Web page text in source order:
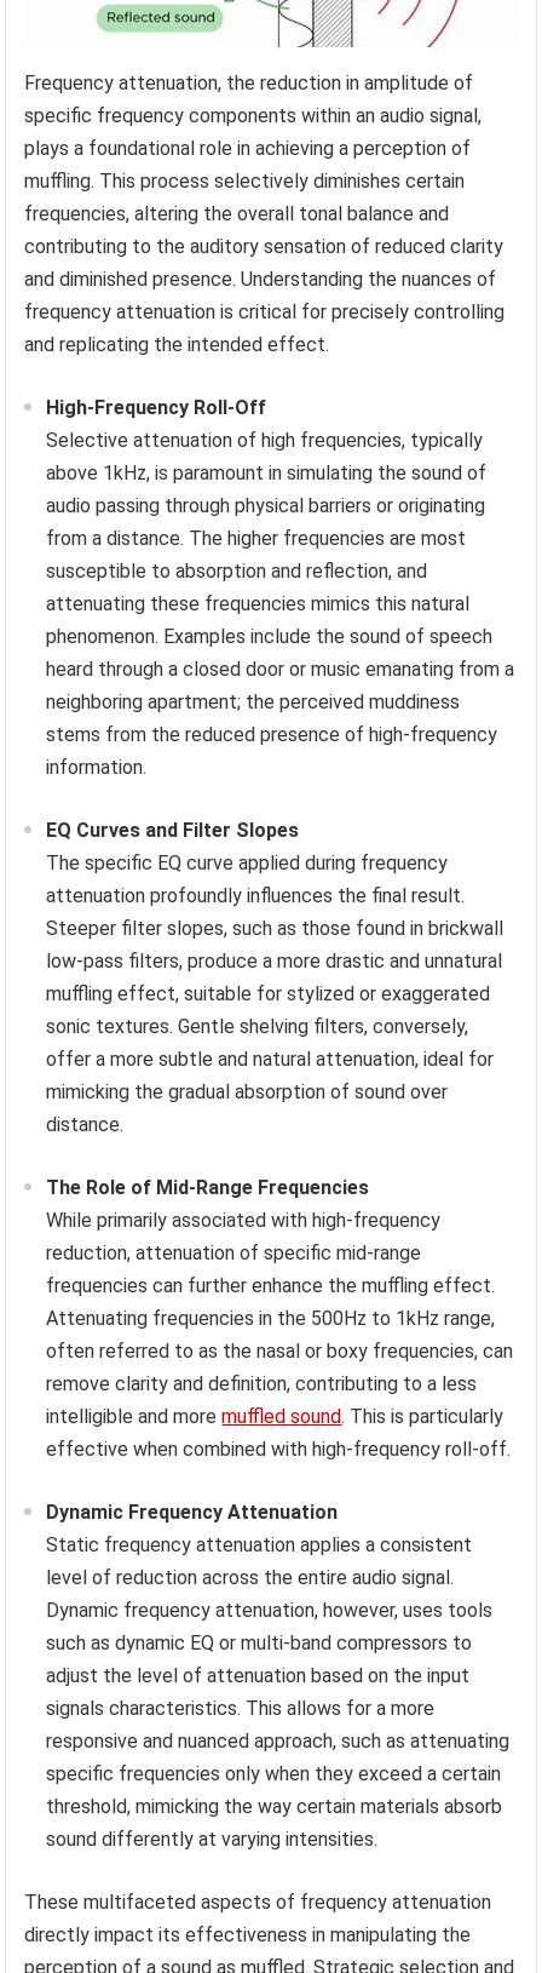
Frequency attenuation, the reduction in amplitude of
specific frequency components within an audio signal,
plays a foundational role in achieving a perception of
muffling. This process selectively diminishes certain
frequencies, altering the overall tonal balance and
contributing to the auditory sensation of reduced clarity
and diminished presence. Understanding the nuances of
frequency attenuation is critical for precisely controlling
and replicating the intended effect.
High-Frequency Roll-Off
Selective attenuation of high frequencies, typically
above 1kHz, is paramount in simulating the sound of
audio passing through physical barriers or originating
from a distance. The higher frequencies are most
susceptible to absorption and reflection, and
attenuating these frequencies mimics this natural
phenomenon. Examples include the sound of speech
heard through a closed door or music emanating from a
neighboring apartment; the perceived muddiness
stems from the reduced presence of high-frequency
information.
EQ Curves and Filter Slopes
The specific EQ curve applied during frequency
attenuation profoundly influences the final result.
Steeper filter slopes, such as those found in brickwall
low-pass filters, produce a more drastic and unnatural
muffling effect, suitable for stylized or exaggerated
sonic textures. Gentle shelving filters, conversely,
offer a more subtle and natural attenuation, ideal for
mimicking the gradual absorption of sound over
distance.
The Role of Mid-Range Frequencies
While primarily associated with high-frequency
reduction, attenuation of specific mid-range
frequencies can further enhance the muffling effect.
Attenuating frequencies in the 500Hz to 1kHz range,
often referred to as the nasal or boxy frequencies, can
remove clarity and definition, contributing to a less
intelligible and moremuffled sound. This is particularly
effective when combined with high-frequency roll-off.
Dynamic Frequency Attenuation
Static frequency attenuation applies a consistent
level of reduction across the entire audio signal.
Dynamic frequency attenuation, however, uses tools
such as dynamic EQ or multi-band compressors to
adjust the level of attenuation based on the input
signals characteristics. This allows for a more
responsive and nuanced approach, such as attenuating
specific frequencies only when they exceed a certain
threshold, mimicking the way certain materials absorb
sound differently at varying intensities.
These multifaceted aspects of frequency attenuation
directly impact its effectiveness in manipulating the
perception of a sound as muffled. Strategic selection and